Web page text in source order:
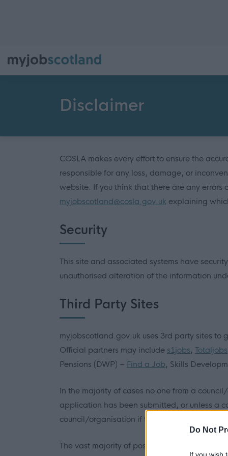
Do Not
If you wish
Disclaimer
COSLA makes every effort to ensure the
responsible for any loss, damage, or
website. If you think that there are any
myjobscotland@cosla.gov.uk explaining
Security
This site and associated systems have
unauthorised alteration of the information
Third Party Sites
myjobscotland.gov.uk uses 3rd party sites
Official partners may include s1jobs, Totaljobs
Pensions (DWP) – Find a Job, Skills
In the majority of cases no one from a
application has been submitted, or unless a
council/organisation if they have a query.
The vast majority of positions advertised on